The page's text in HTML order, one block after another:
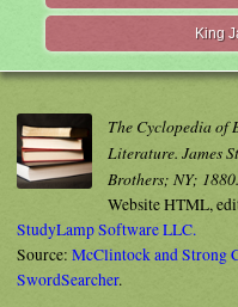
King
The Cyclopedia of
Literature. James
Brothers; NY; 1880.
Website HTML,
StudyLamp Software LLC.
Source: McClintock and Strong
SwordSearcher.